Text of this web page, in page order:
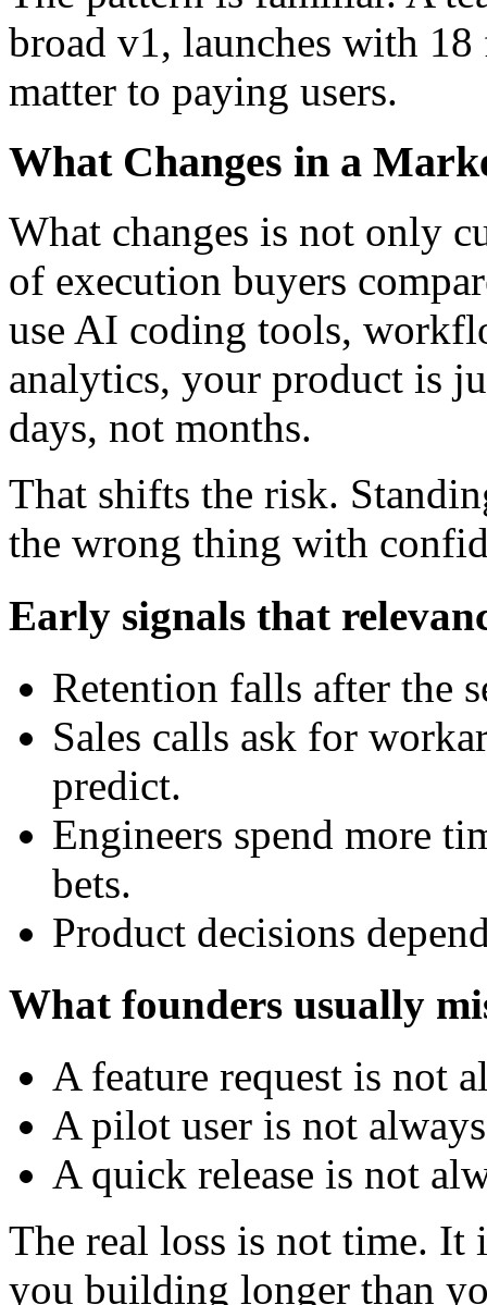
broad v1, launches with 18
matter to paying users.
What Changes in a
What changes is not only
of execution buyers
use AI coding tools,
analytics, your product is
days, not months.
That shifts the risk.
the wrong thing with
Early signals that
Retention falls after the
Sales calls ask for
predict.
Engineers spend more
bets.
Product decisions
What founders usually
A feature request is not
A pilot user is not
A quick release is not
The real loss is not time. It
you building longer than